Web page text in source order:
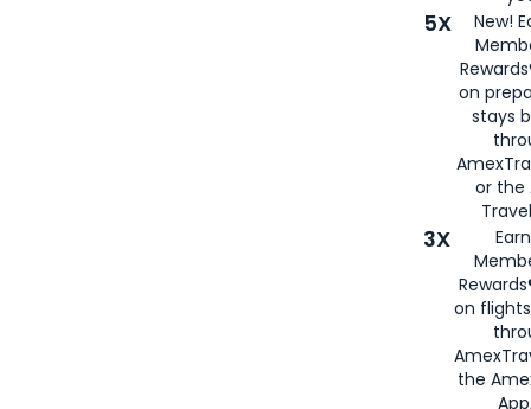
5X
New!
on
stays
or the
3X
on
the